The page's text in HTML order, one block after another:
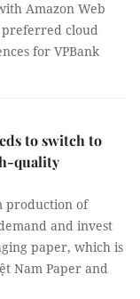
Amazon Web
preferred cloud
for VPBank
to switch to
quality
production of
and invest
paper, which is
Nam Paper and